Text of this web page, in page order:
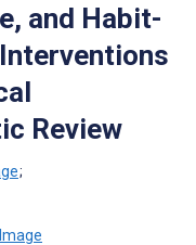
and Habit-
Review
;